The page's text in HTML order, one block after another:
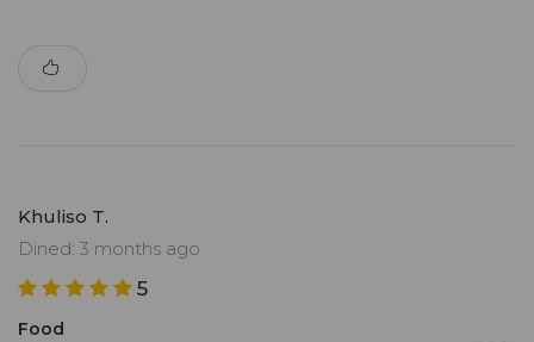
Khuliso T.
Dined: 3 months ago
5
Food